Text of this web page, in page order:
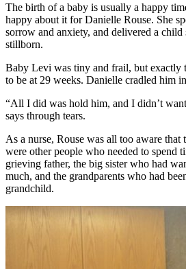
The birth of a baby is usually a happy
happy about it for Danielle Rouse. She
sorrow and anxiety, and delivered a
stillborn.
Baby Levi was tiny and frail, but exactly
to be at 29 weeks. Danielle cradled him
“All I did was hold him, and I didn’t
says through tears.
As a nurse, Rouse was all too aware
were other people who needed to spend
grieving father, the big sister who had
much, and the grandparents who had
grandchild.